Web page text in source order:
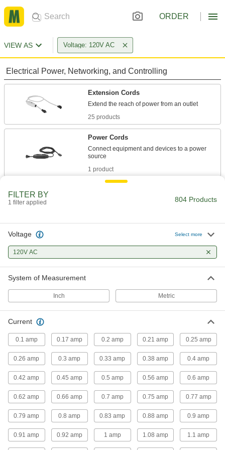
ORDER
VIEW AS Voltage: 120V AC
Electrical Power, Networking, and Controlling
Extension Cords
25 products
Power Cords
Connect equipment and devices to a power
1 product
Keep extension cords easy to access without
54 products
Hardwire to extension cords to protect against
Outlet Strips
Plug in multiple devices to power them from a
7 products
Voltage Adapters
Change AC voltage to DC voltage to power a
284 products
Transform DC voltage to power devices that run
3 products
FILTER BY
1 filter applied 804 Products
Voltage Select more
120V AC
System of Measurement
Inch Metric
Current
0.1 amp 0.17 amp 0.2 amp 0.21 amp 0.25 amp
0.26 amp 0.3 amp 0.33 amp 0.38 amp 0.4 amp
0.42 amp 0.45 amp 0.5 amp 0.56 amp 0.6 amp
0.62 amp 0.66 amp 0.7 amp 0.75 amp 0.77 amp
0.79 amp 0.8 amp 0.83 amp 0.88 amp 0.9 amp
0.91 amp 0.92 amp 1 amp 1.08 amp 1.1 amp